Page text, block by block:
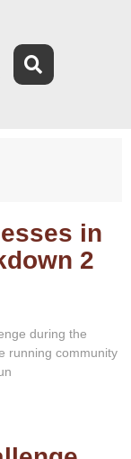
in
2
during the
running community